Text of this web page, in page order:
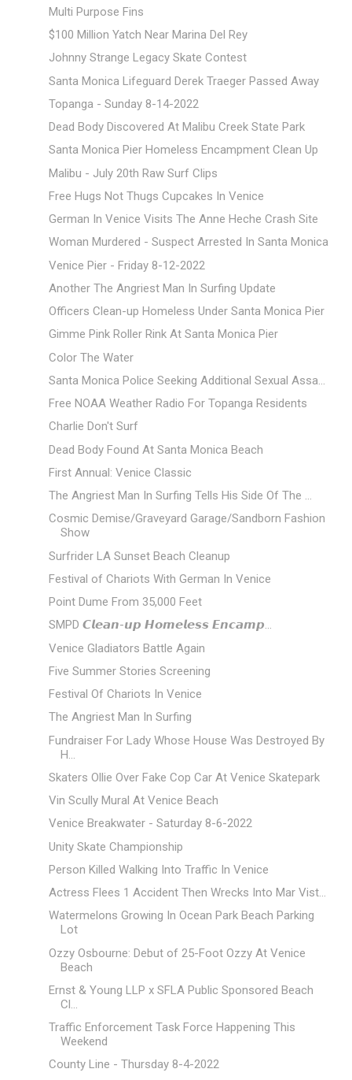
Multi Purpose Fins
$100 Million Yatch Near Marina Del Rey
Johnny Strange Legacy Skate Contest
Santa Monica Lifeguard Derek Traeger Passed Away
Topanga - Sunday 8-14-2022
Dead Body Discovered At Malibu Creek State Park
Santa Monica Pier Homeless Encampment Clean Up
Malibu - July 20th Raw Surf Clips
Free Hugs Not Thugs Cupcakes In Venice
German In Venice Visits The Anne Heche Crash Site
Woman Murdered - Suspect Arrested In Santa Monica
Venice Pier - Friday 8-12-2022
Another The Angriest Man In Surfing Update
Officers Clean-up Homeless Under Santa Monica Pier
Gimme Pink Roller Rink At Santa Monica Pier
Color The Water
Santa Monica Police Seeking Additional Sexual Assa...
Free NOAA Weather Radio For Topanga Residents
Charlie Don't Surf
Dead Body Found At Santa Monica Beach
First Annual: Venice Classic
The Angriest Man In Surfing Tells His Side Of The ...
Cosmic Demise/Graveyard Garage/Sandborn Fashion
Show
Surfrider LA Sunset Beach Cleanup
Festival of Chariots With German In Venice
Point Dume From 35,000 Feet
SMPD 𝘾𝙡𝙚𝙖𝙣-𝙪𝙥 𝙃𝙤𝙢𝙚𝙡𝙚𝙨𝙨 𝙀𝙣𝙘𝙖𝙢𝙥...
Venice Gladiators Battle Again
Five Summer Stories Screening
Festival Of Chariots In Venice
The Angriest Man In Surfing
Fundraiser For Lady Whose House Was Destroyed By
H...
Skaters Ollie Over Fake Cop Car At Venice Skatepark
Vin Scully Mural At Venice Beach
Venice Breakwater - Saturday 8-6-2022
Unity Skate Championship
Person Killed Walking Into Traffic In Venice
Actress Flees 1 Accident Then Wrecks Into Mar Vist...
Watermelons Growing In Ocean Park Beach Parking
Lot
Ozzy Osbourne: Debut of 25-Foot Ozzy At Venice
Beach
Ernst & Young LLP x SFLA Public Sponsored Beach
Cl...
Traffic Enforcement Task Force Happening This
Weekend
County Line - Thursday 8-4-2022